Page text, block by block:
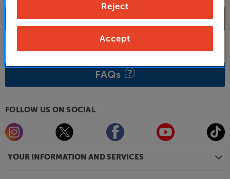
YOUR INFORMATION AND SERVICES
Select a store from the above dropdown to find its phone number
FAQs
FOLLOW US ON SOCIAL
Reject
Accept